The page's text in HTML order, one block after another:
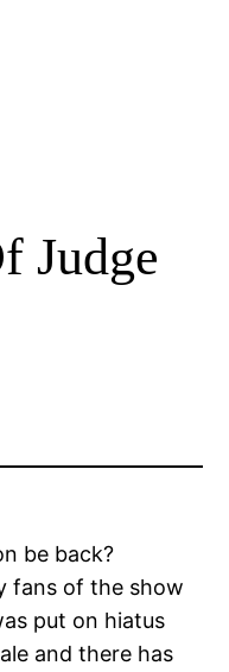
Judge
be back?
fans of the show
put on hiatus
and there has